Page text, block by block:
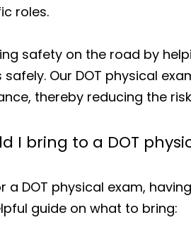
roles.
safety on the road by
Our DOT physical
thereby reducing the
I bring to a DOT
a DOT physical exam,
guide on what to bring: